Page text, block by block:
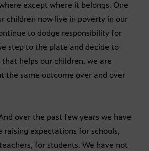
except where it belongs. One
children now live in poverty in our
to dodge responsibility for
step to the plate and decide to
that helps our children, we are
the same outcome over and over
over the past few years we have
raising expectations for schools,
for students. We have not